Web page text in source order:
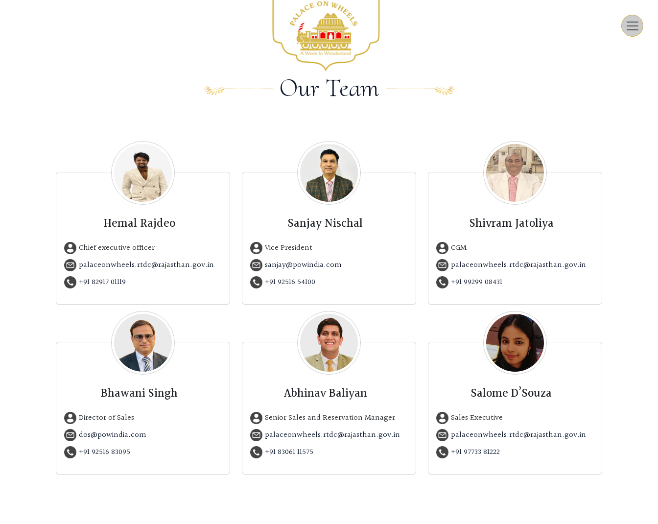
Our Team
Hemal Rajdeo
Chief executive officer
palaceonwheels.rtdc@rajasthan.gov.in
+91 82917 01119
Sanjay Nischal
Vice President
sanjay@powindia.com
+91 92516 54100
Shivram Jatoliya
CGM
palaceonwheels.rtdc@rajasthan.gov.in
+91 99299 08431
Bhawani Singh
Director of Sales
dos@powindia.com
+91 92516 83095
Abhinav Baliyan
Senior Sales and Reservation Manager
palaceonwheels.rtdc@rajasthan.gov.in
+91 83061 11575
Salome D’Souza
Sales Executive
palaceonwheels.rtdc@rajasthan.gov.in
+91 97733 81222